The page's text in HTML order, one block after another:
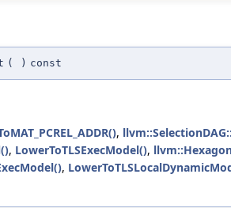
( ) const
,
, LowerToTLSExecModel(),
,